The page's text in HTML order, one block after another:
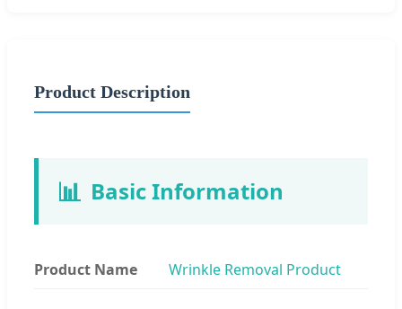
Product Description
📊 Basic Information
Product Name Wrinkle Removal Product